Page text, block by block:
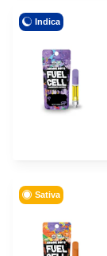
Indica
Sativa